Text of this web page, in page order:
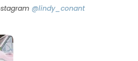
@lindy_conant